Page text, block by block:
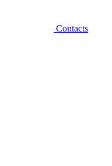
Contacts